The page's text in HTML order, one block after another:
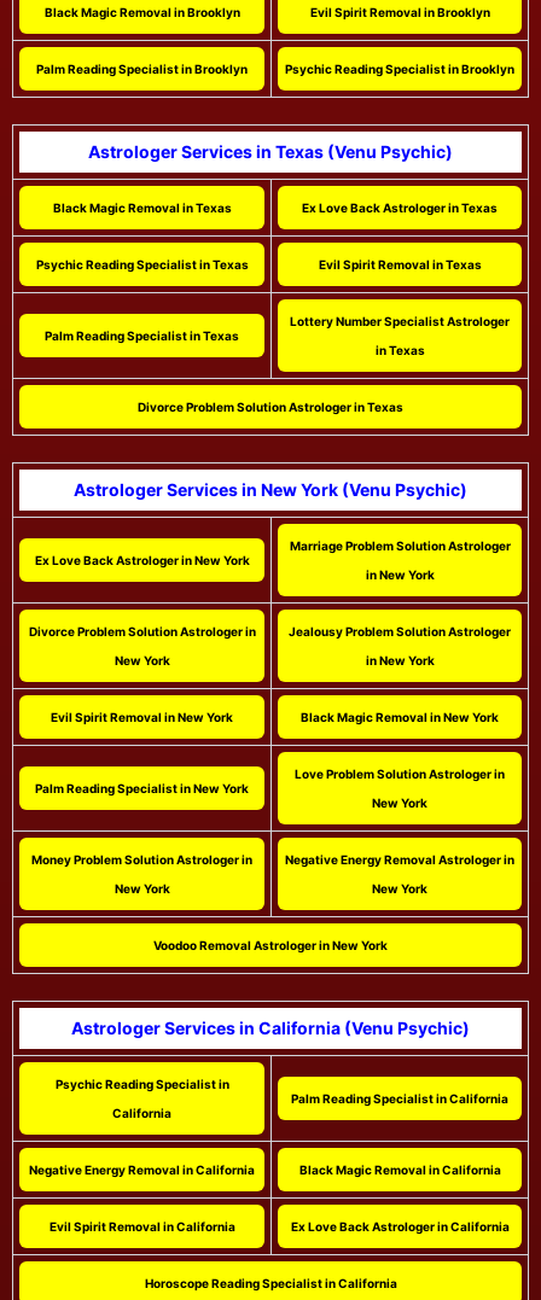
Black Magic Removal in Brooklyn Evil Spirit Removal in Brooklyn
Palm Reading Specialist in Brooklyn Psychic Reading Specialist in Brooklyn
Astrologer Services in Texas (Venu Psychic)
Black Magic Removal in Texas Ex Love Back Astrologer in Texas
Psychic Reading Specialist in Texas Evil Spirit Removal in Texas
Palm Reading Specialist in Texas
Lottery Number Specialist Astrologer
in Texas
Divorce Problem Solution Astrologer in Texas
Astrologer Services in New York (Venu Psychic)
Ex Love Back Astrologer in New York
Marriage Problem Solution Astrologer
in New York
Divorce Problem Solution Astrologer in
New York
Jealousy Problem Solution Astrologer
in New York
Evil Spirit Removal in New York Black Magic Removal in New York
Palm Reading Specialist in New York
Love Problem Solution Astrologer in
New York
Money Problem Solution Astrologer in
New York
Negative Energy Removal Astrologer in
New York
Voodoo Removal Astrologer in New York
Astrologer Services in California (Venu Psychic)
Psychic Reading Specialist in
California
Palm Reading Specialist in California
Negative Energy Removal in California Black Magic Removal in California
Evil Spirit Removal in California Ex Love Back Astrologer in California
Horoscope Reading Specialist in California